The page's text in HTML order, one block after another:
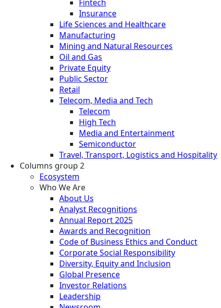
Fintech
Insurance
Life Sciences and Healthcare
Manufacturing
Mining and Natural Resources
Oil and Gas
Private Equity
Public Sector
Retail
Telecom, Media and Tech
Telecom
High Tech
Media and Entertainment
Semiconductor
Travel, Transport, Logistics and Hospitality
Columns group 2
Ecosystem
Who We Are
About Us
Analyst Recognitions
Annual Report 2025
Awards and Recognition
Code of Business Ethics and Conduct
Corporate Social Responsibility
Diversity, Equity and Inclusion
Global Presence
Investor Relations
Leadership